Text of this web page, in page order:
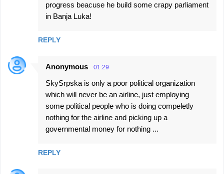
progress beacuse he build some crapy parliament
in Banja Luka!
REPLY
Anonymous 01:29
SkySrpska is only a poor political organization
which will never be an airline, just employing
some political people who is doing compeletly
nothing for the airline and picking up a
governmental money for nothing ...
REPLY